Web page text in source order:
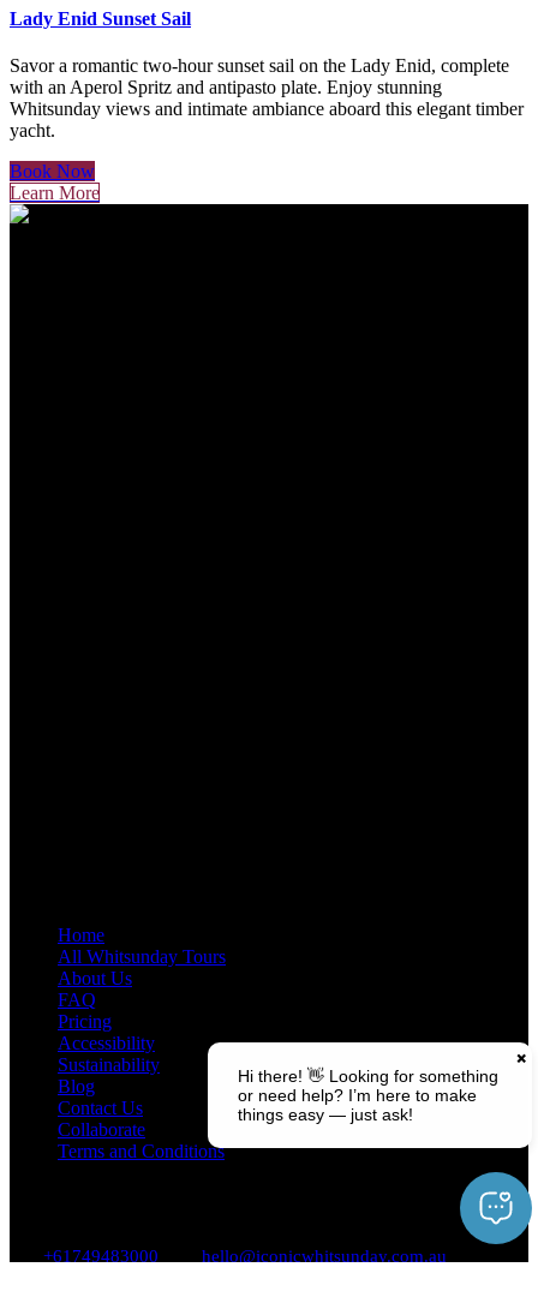
Lady Enid Sunset Sail
Savor a romantic two-hour sunset sail on the Lady Enid, complete
with an Aperol Spritz and antipasto plate. Enjoy stunning
Whitsunday views and intimate ambiance aboard this elegant timber
yacht.
Book Now
Learn More
Home
All Whitsunday Tours
About Us
FAQ
Pricing
Accessibility
Sustainability
Blog
Contact Us
Collaborate
Terms and Conditions
+61749483000 hello@iconicwhitsunday.com.au